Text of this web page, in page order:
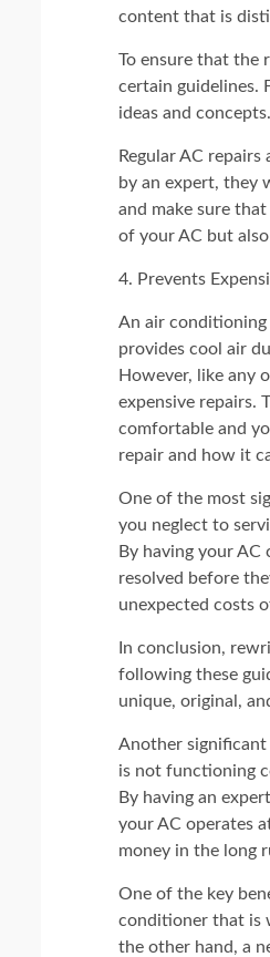
content that is
To ensure that the
certain guidelines.
ideas and
Regular AC
by an expert, they
and make sure
of your AC but
4. Prevents
An air
provides cool air
However, like any
expensive repairs.
comfortable and
repair and how it
One of the most
you neglect to
By having your AC
resolved before
unexpected costs
In conclusion,
following these
unique, original,
Another significant
is not functioning
By having an
your AC operates
money in the long
One of the key
conditioner that is
the other hand, a